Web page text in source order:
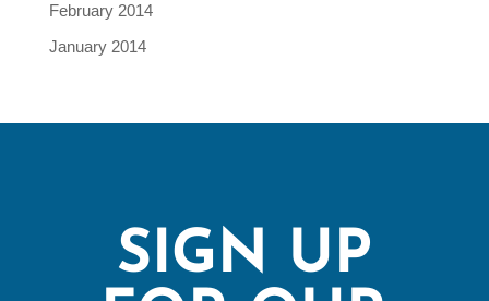
February 2014
January 2014
SIGN UP